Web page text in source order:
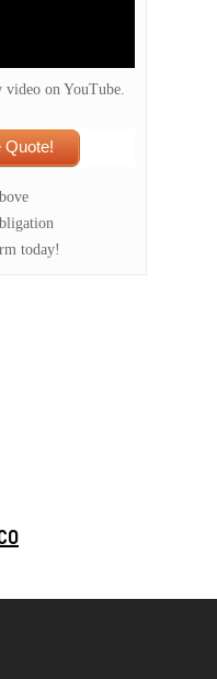
video on YouTube.
Quote!
today!